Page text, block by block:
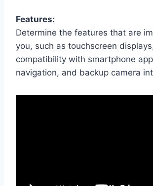
Features:
Determine the features that are
you, such as touchscreen
compatibility with smartphone
navigation, and backup camera